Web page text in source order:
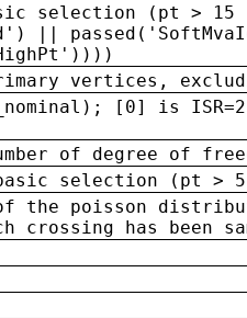
selection (pt >
||
vertices,
[0] is
of degree of
basic selection (pt >
of the poisson
crossing has been